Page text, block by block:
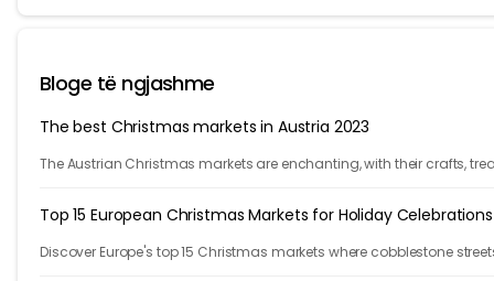
Bloge të ngjashme
The best Christmas markets in Austria 2023
The Austrian Christmas markets are enchanting, with their crafts,
Top 15 European Christmas Markets for Holiday Celebrations
Discover Europe's top 15 Christmas markets where cobblestone